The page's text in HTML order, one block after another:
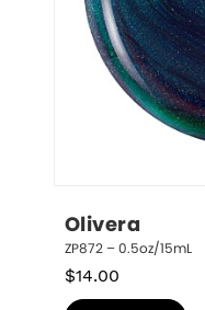
Olivera
ZP872 – 0.5oz/15mL
$14.00